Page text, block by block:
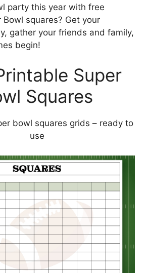
party this year with free
Bowl squares? Get your
gather your friends and family,
begin!
Super
Squares